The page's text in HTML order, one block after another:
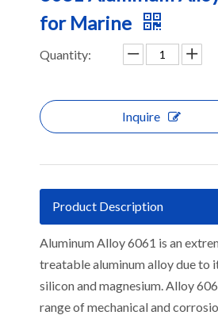
for Marine
Quantity:
Inquire
Product Description
Aluminum Alloy 6061 is an
treatable aluminum alloy due to
silicon and magnesium. Alloy
range of mechanical and